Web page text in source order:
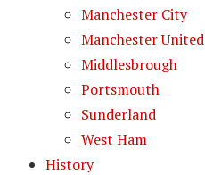
Manchester City
Manchester United
Middlesbrough
Portsmouth
Sunderland
West Ham
History